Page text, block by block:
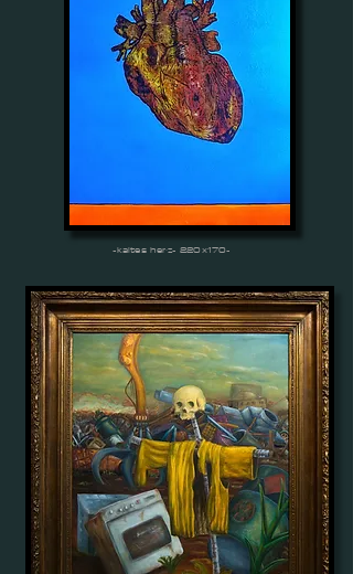
-kaltes herz- 220x170-